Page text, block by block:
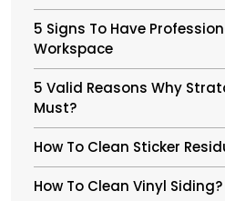
5 Signs To Have
Workspace
5 Valid Reasons Why
Must?
How To Clean Sticker
How To Clean Vinyl Siding?